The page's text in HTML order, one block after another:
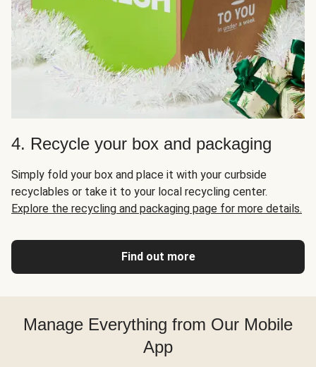
4. Recycle your box and packaging
Simply fold your box and place it with your curbside
recyclables or take it to your local recycling center.
Explore the recycling and packaging page for more details.
Find out more
Manage Everything from Our Mobile
App